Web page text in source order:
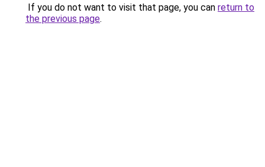
If you do not want to visit that page, you can return to
the previous page.